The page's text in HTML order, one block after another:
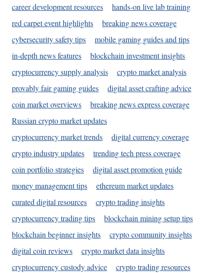
career development resources
hands-on live lab training
red carpet event highlights
breaking news coverage
cybersecurity safety tips
mobile gaming guides and tips
in-depth news features
blockchain investment insights
cryptocurrency supply analysis
crypto market analysis
provably fair gaming guides
digital asset crafting advice
coin market overviews
breaking news express coverage
Russian crypto market updates
cryptocurrency market trends
digital currency coverage
crypto industry updates
trending tech press coverage
coin portfolio strategies
digital asset promotion guide
money management tips
ethereum market updates
curated digital resources
crypto trading insights
cryptocurrency trading tips
blockchain mining setup tips
blockchain beginner insights
crypto community insights
digital coin reviews
crypto market data insights
cryptocurrency custody advice
crypto trading resources